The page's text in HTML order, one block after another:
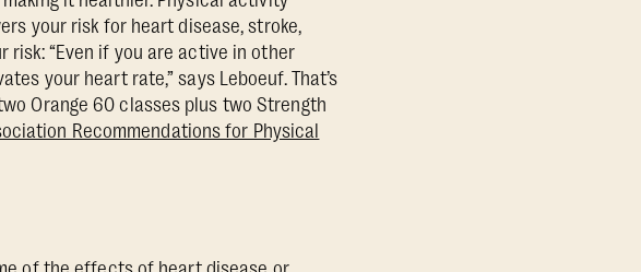
your risk for heart disease, stroke,
risk: “Even if you are active in other
your heart rate,” says Leboeuf. That’s
Orange 60 classes plus two Strength
Recommendations for Physical